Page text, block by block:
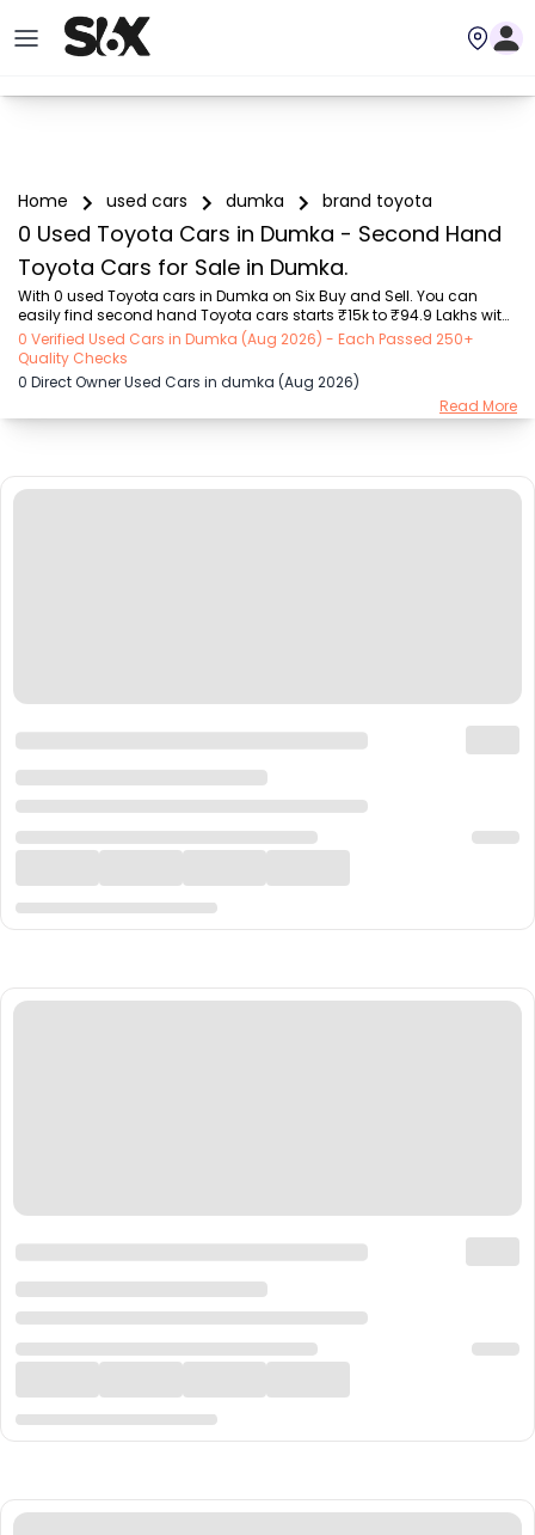
Home used cars dumka brand toyota
0 Used Toyota Cars in Dumka - Second Hand
Toyota Cars for Sale in Dumka.
With 0 used Toyota cars in Dumka on Six Buy and Sell. You can
easily find second hand Toyota cars starts ₹15k to ₹94.9 Lakhs with
trusted model like  239 used Creta, 101 used Swift, 123 used Wagon R,
108 used XUV500, 196 used City  on Six Buy and Sell. You can find
Dumka's second hand Toyota cars by RTO city, car model, gear
type, vehicle type, purchase mode, fuel type, condition of the car, car
images and other details - all in one place. Whether you buy used
0 Verified Used Cars in Dumka (Aug 2026) - Each Passed 250+
Quality Checks
0 Direct Owner Used Cars in dumka (Aug 2026)
Read More